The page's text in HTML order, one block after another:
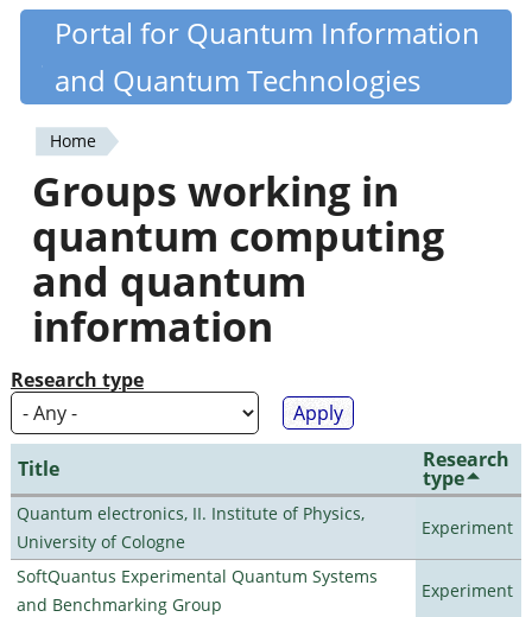
Skip
content
Quantiki
Portal for Quantum Information
and Quantum Technologies
You
are
here
Home
Groups working in
quantum computing
and quantum
information
Research type
Title Research
type
Quantum electronics, II. Institute of Physics,
University of Cologne
Experiment
SoftQuantus Experimental Quantum Systems
and Benchmarking Group
Experiment